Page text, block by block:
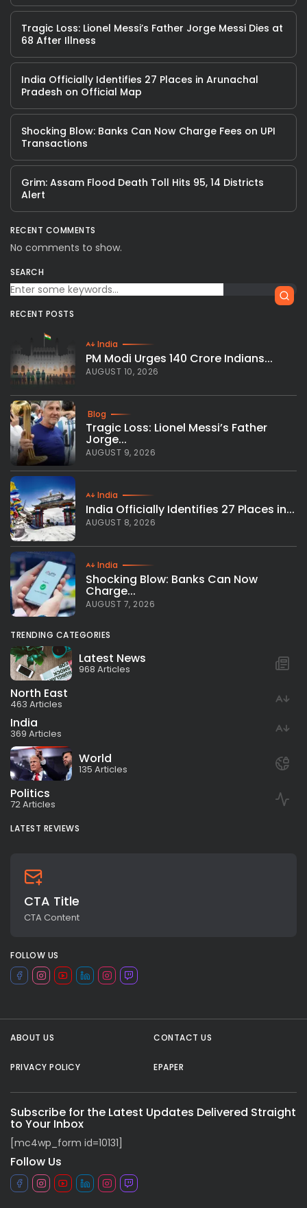
All rights reserved.
Tragic Loss: Lionel Messi’s Father Jorge Messi Dies at
68 After Illness
India Officially Identifies 27 Places in Arunachal
Pradesh on Official Map
Shocking Blow: Banks Can Now Charge Fees on UPI
Transactions
Grim: Assam Flood Death Toll Hits 95, 14 Districts
Alert
RECENT COMMENTS
No comments to show.
SEARCH
RECENT POSTS
India
PM Modi Urges 140 Crore Indians...
AUGUST 10, 2026
Blog
Tragic Loss: Lionel Messi’s Father
Jorge...
AUGUST 9, 2026
India
India Officially Identifies 27 Places in...
AUGUST 8, 2026
India
Shocking Blow: Banks Can Now
Charge...
AUGUST 7, 2026
TRENDING CATEGORIES
Latest News
968 Articles
North East
463 Articles
India
369 Articles
World
135 Articles
Politics
72 Articles
LATEST REVIEWS
CTA Title
CTA Content
FOLLOW US
ABOUT US CONTACT US
PRIVACY POLICY EPAPER
Subscribe for the Latest Updates Delivered Straight
to Your Inbox
[mc4wp_form id=10131]
Follow Us